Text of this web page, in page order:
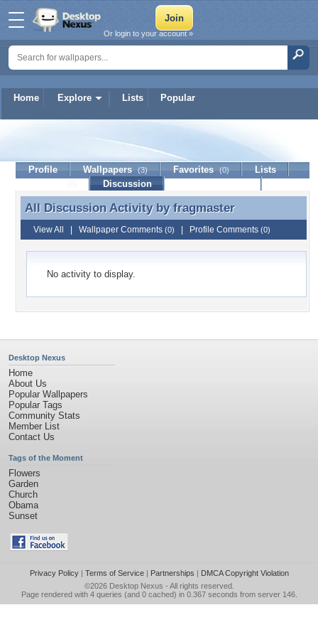
Home Explore Lists Popular
Or login to your account »
Profile Wallpapers (3) Favorites (0)
Lists
Discussion
All Discussion Activity by fragmaster
All Discussion Activity by fragmaster
View All Wallpaper Comments (0) Profile Comments (0)
No activity to display.
Desktop Nexus
Home
About Us
Popular Wallpapers
Popular Tags
Community Stats
Member List
Contact Us
Tags of the Moment
Flowers
Garden
Church
Obama
Sunset
Privacy Policy| Terms of Service| Partnerships | DMCA Copyright Violation
©2026 Desktop Nexus - All rights reserved.
Page rendered with 4 queries (and 0 cached) in 0.367 seconds from server 146.